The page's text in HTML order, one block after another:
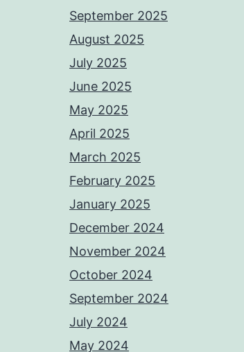
September 2025
August 2025
July 2025
June 2025
May 2025
April 2025
March 2025
February 2025
January 2025
December 2024
November 2024
October 2024
September 2024
July 2024
May 2024